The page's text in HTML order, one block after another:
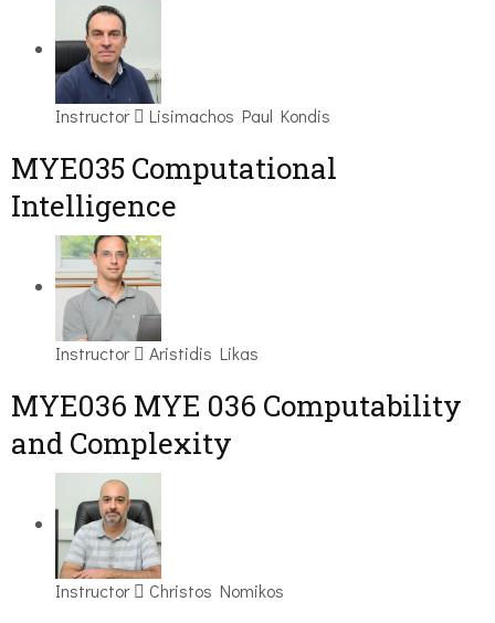
Instructor Lisimachos Paul Kondis
MYE035 Computational
Intelligence
Instructor Aristidis Likas
ΜΥΕ036 MYE 036 Computability
and Complexity
Instructor Christos Nomikos